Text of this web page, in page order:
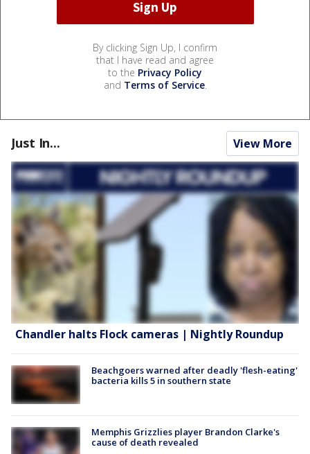
By clicking Sign Up, I confirm
that I have read and agree
to the Privacy Policy
and Terms of Service.
Just In... View More
Chandler halts Flock cameras | Nightly Roundup
Beachgoers warned after deadly 'flesh-eating'
bacteria kills 5 in southern state
Memphis Grizzlies player Brandon Clarke's
cause of death revealed